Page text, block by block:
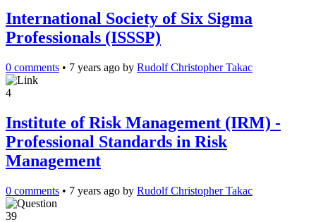
International Society of Six Sigma
Professionals (ISSSP)
0 comments • 7 years ago by Rudolf Christopher Takac
4
Institute of Risk Management (IRM) -
Professional Standards in Risk
Management
0 comments • 7 years ago by Rudolf Christopher Takac
39